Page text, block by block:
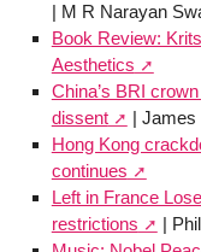
| M R Narayan
Book Review:
Aesthetics
China’s BRI
dissent
| James
Hong Kong
continues
Left in France
restrictions
|